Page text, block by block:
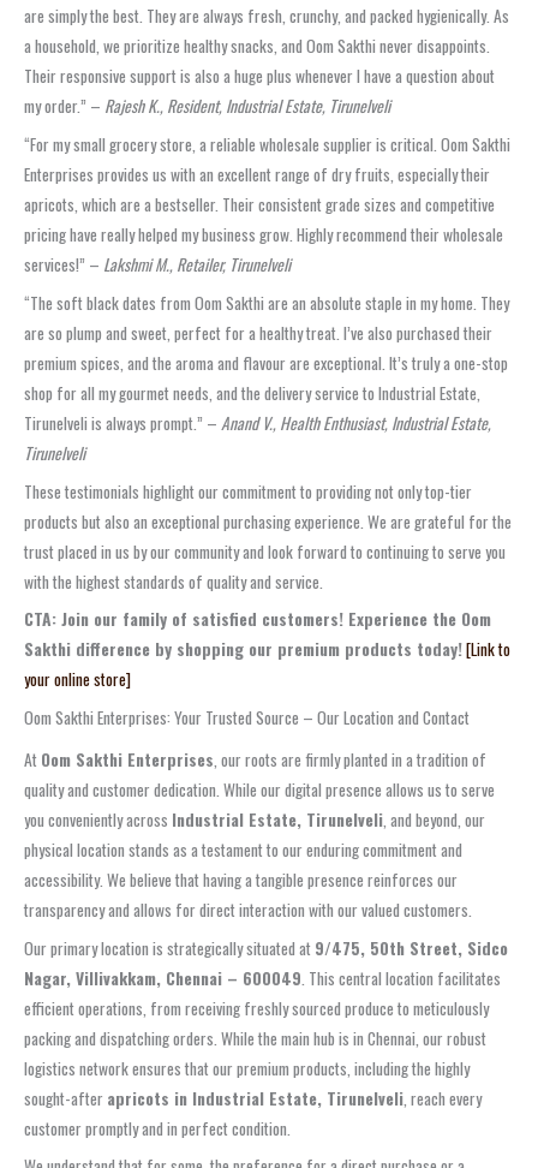
are simply the best. They are always fresh, crunchy, and packed hygienically. As
a household, we prioritize healthy snacks, and Oom Sakthi never disappoints.
Their responsive support is also a huge plus whenever I have a question about
my order.” – Rajesh K., Resident, Industrial Estate, Tirunelveli
“For my small grocery store, a reliable wholesale supplier is critical. Oom Sakthi
Enterprises provides us with an excellent range of dry fruits, especially their
apricots, which are a bestseller. Their consistent grade sizes and competitive
pricing have really helped my business grow. Highly recommend their wholesale
services!” – Lakshmi M., Retailer, Tirunelveli
“The soft black dates from Oom Sakthi are an absolute staple in my home. They
are so plump and sweet, perfect for a healthy treat. I’ve also purchased their
premium spices, and the aroma and flavour are exceptional. It’s truly a one-stop
shop for all my gourmet needs, and the delivery service to Industrial Estate,
Tirunelveli is always prompt.” – Anand V., Health Enthusiast, Industrial Estate,
Tirunelveli
These testimonials highlight our commitment to providing not only top-tier
products but also an exceptional purchasing experience. We are grateful for the
trust placed in us by our community and look forward to continuing to serve you
with the highest standards of quality and service.
CTA: Join our family of satisfied customers! Experience the Oom
Sakthi difference by shopping our premium products today![Link to
your online store]
Oom Sakthi Enterprises: Your Trusted Source – Our Location and Contact
At Oom Sakthi Enterprises , our roots are firmly planted in a tradition of
quality and customer dedication. While our digital presence allows us to serve
you conveniently across Industrial Estate, Tirunelveli , and beyond, our
physical location stands as a testament to our enduring commitment and
accessibility. We believe that having a tangible presence reinforces our
transparency and allows for direct interaction with our valued customers.
Our primary location is strategically situated at 9/475, 50th Street, Sidco
Nagar, Villivakkam, Chennai – 600049 . This central location facilitates
efficient operations, from receiving freshly sourced produce to meticulously
packing and dispatching orders. While the main hub is in Chennai, our robust
logistics network ensures that our premium products, including the highly
sought-after apricots in Industrial Estate, Tirunelveli , reach every
customer promptly and in perfect condition.